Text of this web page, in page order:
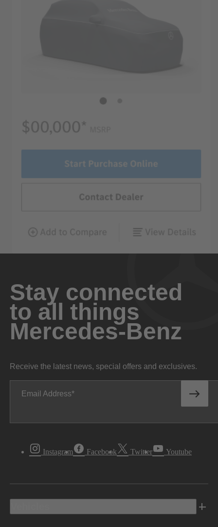
Stay connected
to all things
Mercedes-Benz
Receive the latest news, special offers and exclusives.
Email Address
Instagram Facebook Twitter Youtube